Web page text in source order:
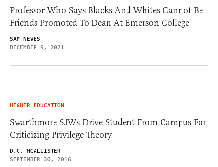
Professor Who Says Blacks And Whites Cannot Be
Friends Promoted To Dean At Emerson College
SAM NEVES
DECEMBER 9, 2021
HIGHER EDUCATION
Swarthmore SJWs Drive Student From Campus For
Criticizing Privilege Theory
D.C. MCALLISTER
SEPTEMBER 30, 2016